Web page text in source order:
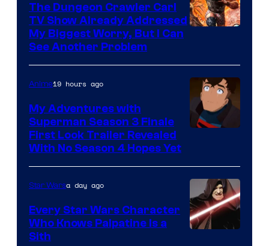
of
Ace
Books
The Dungeon Crawler Carl
TV Show Already Addressed
My Biggest Worry, But I Can
See Another Problem
Adult
Swim
Anime19 hours ago
My Adventures with
Superman Season 3 Finale
First Look Trailer Revealed
With No Season 4 Hopes Yet
Star Warsa day ago
Every Star Wars Character
Who Knows Palpatine Is a
Sith